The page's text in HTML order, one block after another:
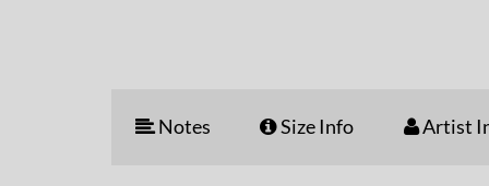
Notes Size Info Artist